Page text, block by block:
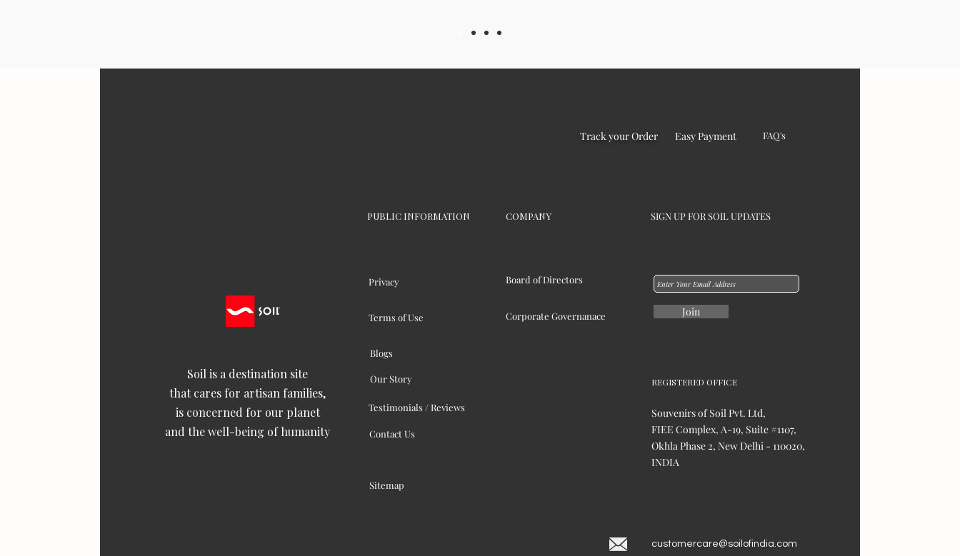
Track your Order Easy Payment FAQ's
PUBLIC INFORMATION SIGN UP FOR SOIL UPDATES
COMPANY
Soil is a destination site
that cares for artisan families,
is concerned for our planet
and the well-being of humanity
Privacy
Terms of Use
Board of Directors
Corporate Governanace
Blogs
Our Story
Testimonials / Reviews
Contact Us
Sitemap
Join
REGISTERED OFFICE
Souvenirs of Soil Pvt. Ltd,
FIEE Complex, A-19, Suite #1107,
Okhla Phase 2, New Delhi - 110020,
INDIA
customercare@soilofindia.com